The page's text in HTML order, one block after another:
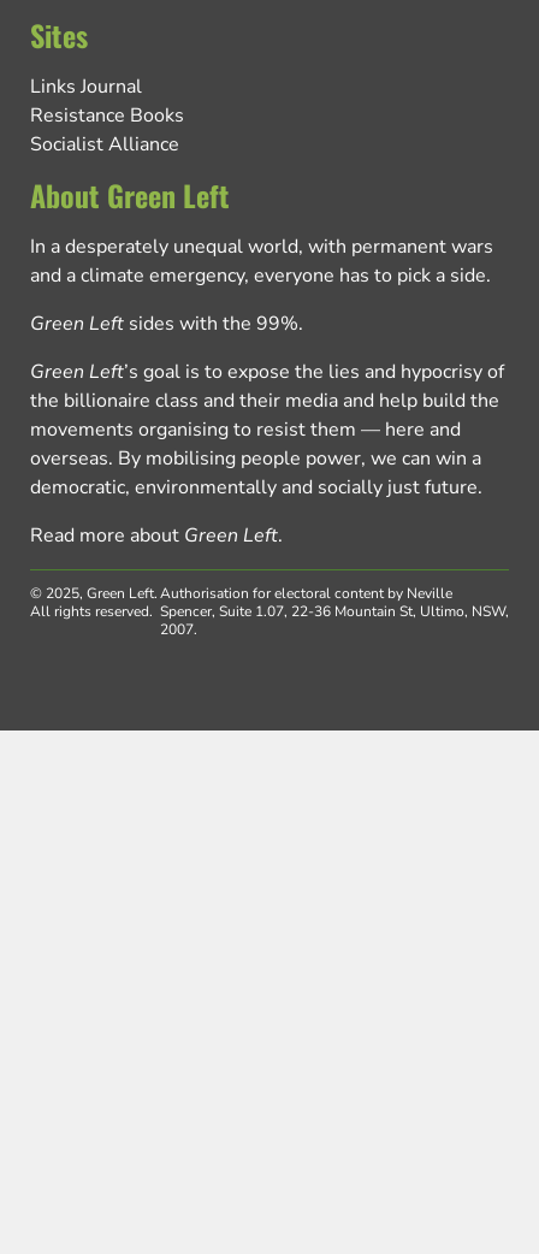
Sites
Links Journal
Resistance Books
Socialist Alliance
About Green Left
In a desperately unequal world, with permanent wars
and a climate emergency, everyone has to pick a side.
Green Left sides with the 99%.
Green Left’s goal is to expose the lies and hypocrisy of
the billionaire class and their media and help build the
movements organising to resist them — here and
overseas. By mobilising people power, we can win a
democratic, environmentally and socially just future.
Read more about Green Left.
© 2025, Green Left.
All rights reserved.
Authorisation for electoral content by Neville
Spencer, Suite 1.07, 22-36 Mountain St, Ultimo, NSW,
2007.